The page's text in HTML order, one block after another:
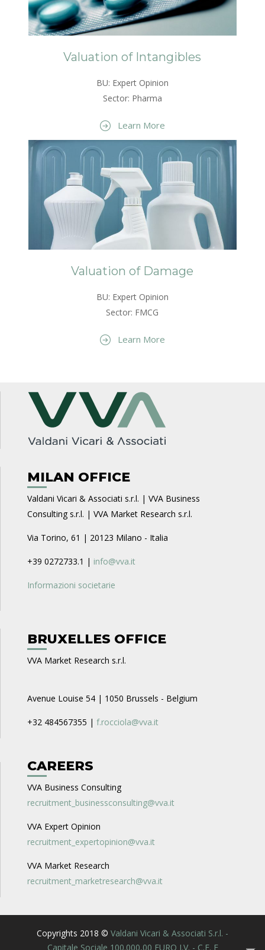
Valuation of Intangibles
BU: Expert Opinion
Sector: Pharma
Learn More
Valuation of Damage
BU: Expert Opinion
Sector: FMCG
Learn More
MILAN OFFICE
Valdani Vicari & Associati s.r.l. | VVA Business
Consulting s.r.l. | VVA Market Research s.r.l.
Via Torino, 61 | 20123 Milano - Italia
+39 0272733.1 | info@vva.it
Informazioni societarie
BRUXELLES OFFICE
VVA Market Research s.r.l.
Avenue Louise 54 | 1050 Brussels - Belgium
+32 484567355 | f.rocciola@vva.it
CAREERS
VVA Business Consulting
recruitment_businessconsulting@vva.it
VVA Expert Opinion
recruitment_expertopinion@vva.it
VVA Market Research
recruitment_marketresearch@vva.it
Copyrights 2018 © Valdani Vicari & Associati S.r.l. -
Capitale Sociale 100.000,00 EURO I.V. - C.F. E